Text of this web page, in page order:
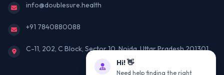
info@doublesure.health
+91 7840880088
C-11, 202, C Block, Sector 10, Noida, Uttar Pradesh 201301
Hi! 👋
Need help finding the right